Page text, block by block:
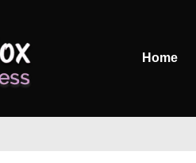
Home